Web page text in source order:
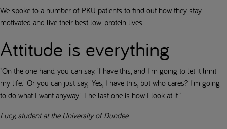
We spoke to a number of PKU patients to find out how they stay
motivated and live their best low-protein lives.
Attitude is everything
"On the one hand, you can say, 'I have this, and I'm going to let it limit
my life.' Or you can just say, 'Yes, I have this, but who cares? I'm going
to do what I want anyway.' The last one is how I look at it."
Lucy, student at the University of Dundee